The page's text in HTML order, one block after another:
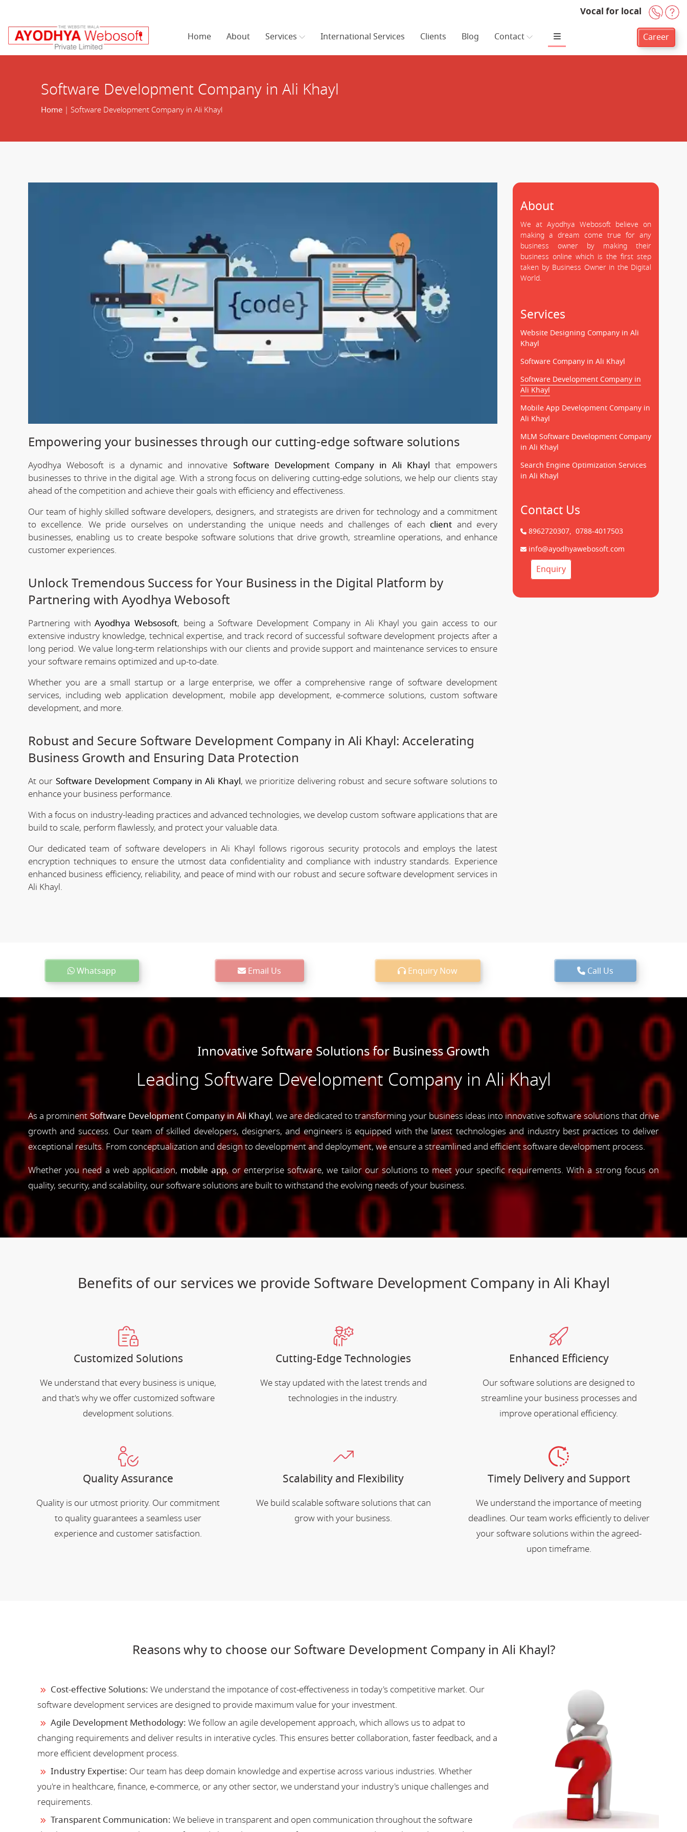
Vocal for local +91-
Home About Services International Services Clients Blog Contact Career
Software Development Company in Ali Khayl
Home| Software Development Company in Ali Khayl
Empowering your businesses through our cutting-edge software solutions
Ayodhya Webosoft is a dynamic and innovative Software Development Company in Ali Khayl that empowers
businesses to thrive in the digital age. With a strong focus on delivering cutting-edge solutions, we help our clients stay
ahead of the competition and achieve their goals with efficiency and effectiveness.
Our team of highly skilled software developers, designers, and strategists are driven for technology and a commitment
to excellence. We pride ourselves on understanding the unique needs and challenges of each client and every
businesses, enabling us to create bespoke software solutions that drive growth, streamline operations, and enhance
customer experiences.
Unlock Tremendous Success for Your Business in the Digital Platform by
Partnering with Ayodhya Webosoft
Partnering withAyodhya Websosoft, being a Software Development Company in Ali Khayl you gain access to our
extensive industry knowledge, technical expertise, and track record of successful software development projects after a
long period. We value long-term relationships with our clients and provide support and maintenance services to ensure
your software remains optimized and up-to-date.
Whether you are a small startup or a large enterprise, we offer a comprehensive range of software development
services, including web application development, mobile app development, e-commerce solutions, custom software
development, and more.
Robust and Secure Software Development Company in Ali Khayl: Accelerating
Business Growth and Ensuring Data Protection
At our Software Development Company in Ali Khayl, we prioritize delivering robust and secure software solutions to
enhance your business performance.
With a focus on industry-leading practices and advanced technologies, we develop custom software applications that are
build to scale, perform flawlessly, and protect your valuable data.
Our dedicated team of software developers in Ali Khayl follows rigorous security protocols and employs the latest
encryption techniques to ensure the utmost data confidentiality and compliance with industry standards. Experience
enhanced business efficiency, reliability, and peace of mind with our robust and secure software development services in
Ali Khayl.
About
We at Ayodhya Webosoft believe on
making a dream come true for any
business owner by making their
business online which is the first step
taken by Business Owner in the Digital
World.
Services
Website Designing Company in Ali
Khayl
Software Company in Ali Khayl
Software Development Company in
Ali Khayl
Mobile App Development Company in
Ali Khayl
MLM Software Development Company
in Ali Khayl
Search Engine Optimization Services
in Ali Khayl
Contact Us
8962720307, 0788-4017503
info@ayodhyawebosoft.com
Enquiry
Whatsapp Email Us Enquiry Now Call Us
Innovative Software Solutions for Business Growth
Leading Software Development Company in Ali Khayl
As a prominentSoftware Development Company in Ali Khayl, we are dedicated to transforming your business ideas into innovative software solutions that drive
growth and success. Our team of skilled developers, designers, and engineers is equipped with the latest technologies and industry best practices to deliver
exceptional results. From conceptualization and design to development and deployment, we ensure a streamlined and efficient software development process.
Whether you need a web application, mobile app, or enterprise software, we tailor our solutions to meet your specific requirements. With a strong focus on
quality, security, and scalability, our software solutions are built to withstand the evolving needs of your business.
Benefits of our services we provide Software Development Company in Ali Khayl
Customized Solutions
We understand that every business is unique,
and that's why we offer customized software
development solutions.
Cutting-Edge Technologies
We stay updated with the latest trends and
technologies in the industry.
Enhanced Efficiency
Our software solutions are designed to
streamline your business processes and
improve operational efficiency.
Quality Assurance
Quality is our utmost priority. Our commitment
to quality guarantees a seamless user
experience and customer satisfaction.
Scalability and Flexibility
We build scalable software solutions that can
grow with your business.
Timely Delivery and Support
We understand the importance of meeting
deadlines. Our team works efficiently to deliver
your software solutions within the agreed-
upon timeframe.
Reasons why to choose our Software Development Company in Ali Khayl?
Cost-effective Solutions: We understand the impotance of cost-effectiveness in today's competitive market. Our
software development services are designed to provide maximum value for your investment.
Agile Development Methodology: We follow an agile developement approach, which allows us to adpat to
changing requirements and deliver results in interative cycles. This ensures better collaboration, faster feedback, and a
more efficient development process.
Industry Expertise: Our team has deep domain knowledge and expertise across various industries. Whether
you're in healthcare, finance, e-commerce, or any other sector, we understand your industry's unique challenges and
requirements.
Transparent Communication: We believe in transparent and open communication throughout the software